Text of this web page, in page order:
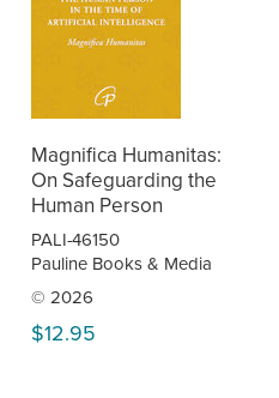
Magnifica Humanitas:
On Safeguarding the
Human Person
PALI-46150
Pauline Books & Media
© 2026
$12.95